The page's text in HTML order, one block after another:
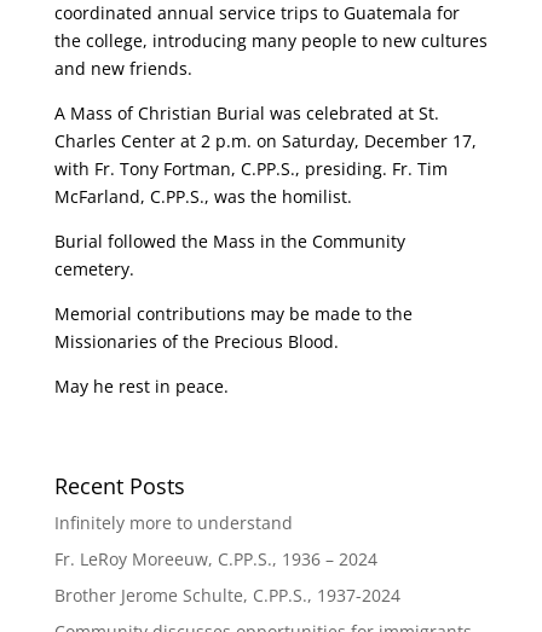
coordinated annual service trips to Guatemala for
the college, introducing many people to new cultures
and new friends.
A Mass of Christian Burial was celebrated at St.
Charles Center at 2 p.m. on Saturday, December 17,
with Fr. Tony Fortman, C.PP.S., presiding. Fr. Tim
McFarland, C.PP.S., was the homilist.
Burial followed the Mass in the Community
cemetery.
Memorial contributions may be made to the
Missionaries of the Precious Blood.
May he rest in peace.
Recent Posts
Infinitely more to understand
Fr. LeRoy Moreeuw, C.PP.S., 1936 – 2024
Brother Jerome Schulte, C.PP.S., 1937-2024